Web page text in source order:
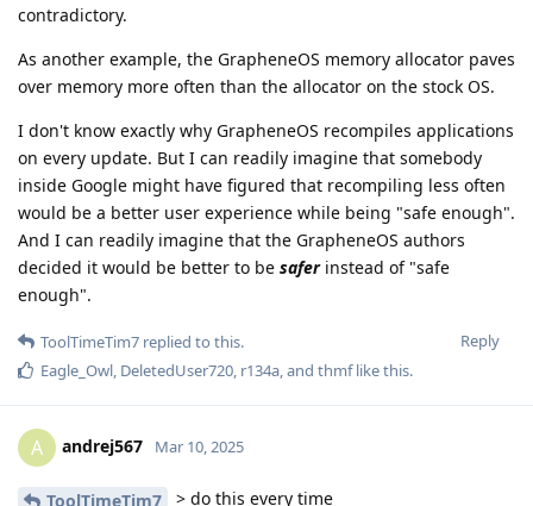
contradictory.
As another example, the GrapheneOS memory allocator paves
over memory more often than the allocator on the stock OS.
I don't know exactly why GrapheneOS recompiles applications
on every update. But I can readily imagine that somebody
inside Google might have figured that recompiling less often
would be a better user experience while being "safe enough".
And I can readily imagine that the GrapheneOS authors
decided it would be better to be saferinstead of "safe
enough".
Reply
ToolTimeTim7 replied to this.
Eagle_Owl, DeletedUser720, r134a, and thmflike this.
A andrej567 Mar 10, 2025
ToolTimeTim7
> do this every time